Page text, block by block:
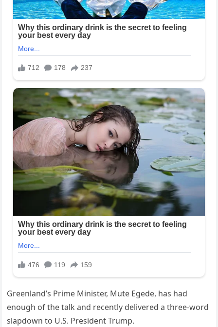
Greenland’s Prime Minister, Mute Egede, has had
enough of the talk and recently delivered a three-word
slapdown to U.S. President Trump.